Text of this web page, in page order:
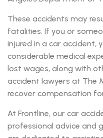
These accidents may
fatalities. If you or
injured in a car accident,
considerable medical
lost wages, along with
accident lawyers at The
recover compensation
At Frontline, our car
professional advice and